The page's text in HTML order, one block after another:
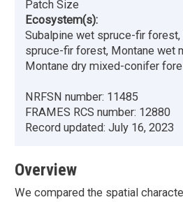
Patch Size
Ecosystem(s):
Subalpine wet spruce-fir forest,
spruce-fir forest, Montane wet
Montane dry mixed-conifer
NRFSN number: 11485
FRAMES RCS number: 12880
Record updated: July 16, 2023
Overview
We compared the spatial